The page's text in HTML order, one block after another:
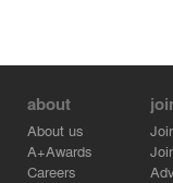
about
About us
A+Awards
Careers